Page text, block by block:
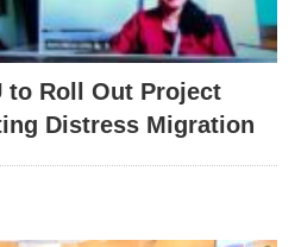
to Roll Out Project
Distress Migration